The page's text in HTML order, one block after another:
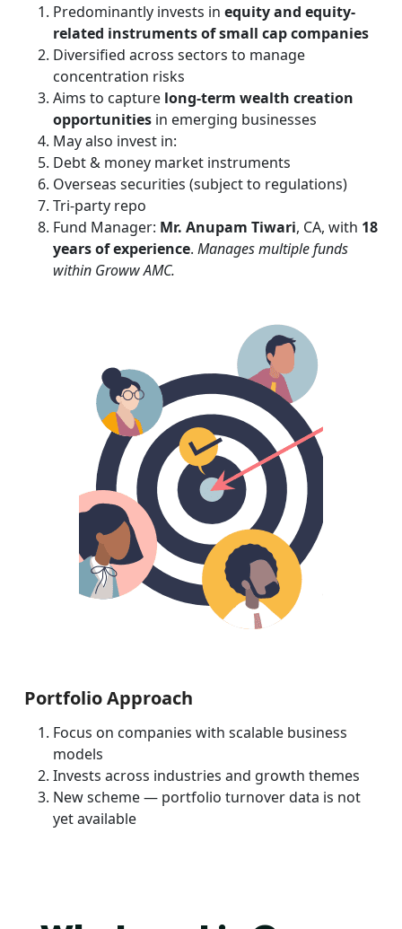
Predominantly invests in equity and equity-
related instruments of small cap companies
Diversified across sectors to manage
concentration risks
Aims to capture long-term wealth creation
opportunities in emerging businesses
May also invest in:
Debt & money market instruments
Overseas securities (subject to regulations)
Tri-party repo
Fund Manager: Mr. Anupam Tiwari, CA, with 18
years of experience. Manages multiple funds
within Groww AMC.
Portfolio Approach
Focus on companies with scalable business
models
Invests across industries and growth themes
New scheme — portfolio turnover data is not
yet available